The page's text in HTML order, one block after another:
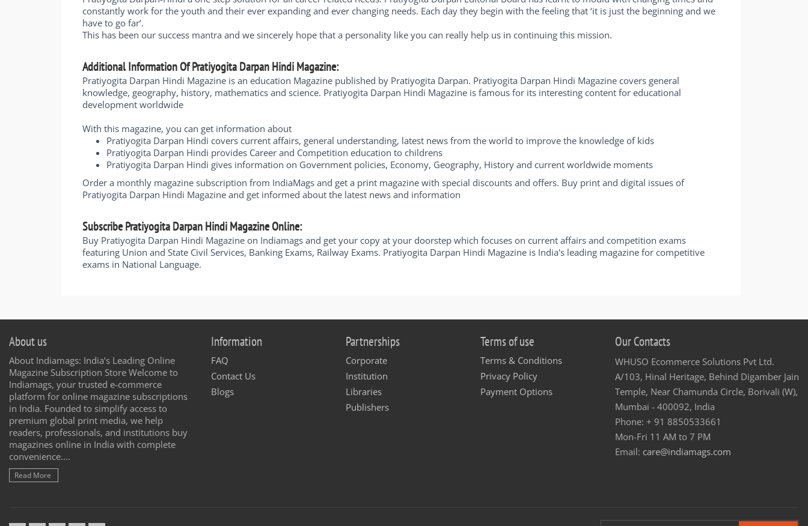
constantly work for the youth and their ever expanding and ever changing needs. Each day they begin with the feeling that ‘it is just the beginning and we
have to go far’.
This has been our success mantra and we sincerely hope that a personality like you can really help us in continuing this mission.
Additional Information Of Pratiyogita Darpan Hindi Magazine:
Pratiyogita Darpan Hindi Magazine is an education Magazine published by Pratiyogita Darpan. Pratiyogita Darpan Hindi Magazine covers general
knowledge, geography, history, mathematics and science. Pratiyogita Darpan Hindi Magazine is famous for its interesting content for educational
development worldwide
With this magazine, you can get information about
Pratiyogita Darpan Hindi covers current affairs, general understanding, latest news from the world to improve the knowledge of kids
Pratiyogita Darpan Hindi provides Career and Competition education to childrens
Pratiyogita Darpan Hindi gives information on Government policies, Economy, Geography, History and current worldwide moments
Order a monthly magazine subscription from IndiaMags and get a print magazine with special discounts and offers. Buy print and digital issues of
Pratiyogita Darpan Hindi Magazine and get informed about the latest news and information
Subscribe Pratiyogita Darpan Hindi Magazine Online:
Buy Pratiyogita Darpan Hindi Magazine on Indiamags and get your copy at your doorstep which focuses on current affairs and competition exams
featuring Union and State Civil Services, Banking Exams, Railway Exams. Pratiyogita Darpan Hindi Magazine is India's leading magazine for competitive
exams in National Language.
About us
About Indiamags: India’s Leading Online
Magazine Subscription Store Welcome to
Indiamags, your trusted e-commerce
platform for online magazine subscriptions
in India. Founded to simplify access to
premium global print media, we help
readers, professionals, and institutions buy
magazines online in India with complete
convenience....
Read More
Information
FAQ
Contact Us
Blogs
Partnerships
Corporate
Institution
Libraries
Publishers
Terms of use
Terms & Conditions
Privacy Policy
Payment Options
Our Contacts
WHUSO Ecommerce Solutions Pvt Ltd.
A/103, Hinal Heritage, Behind Digamber Jain
Temple, Near Chamunda Circle, Borivali (W),
Mumbai - 400092, India
Phone: + 91 8850533661
Mon-Fri 11 AM to 7 PM
Email: care@indiamags.com